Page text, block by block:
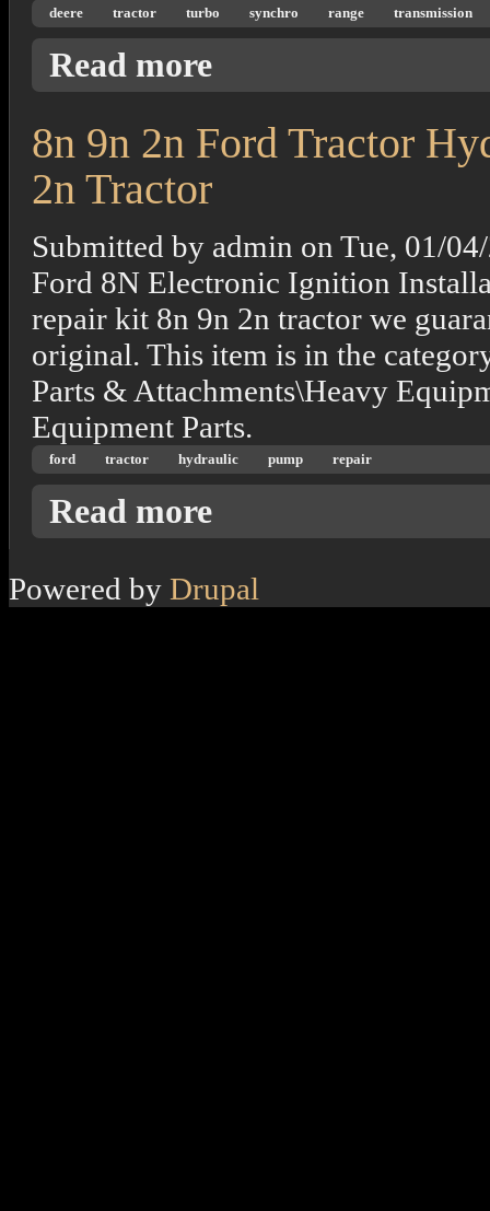
deere tractor turbo synchro range transmission
Read more
8n 9n 2n Ford Tractor
2n Tractor
Submitted by admin on Tue, 01/
Ford 8N Electronic Ignition
repair kit 8n 9n 2n tractor we
original. This item is in the
Parts & Attachments\Heavy
Equipment Parts.
ford tractor hydraulic pump repair
Read more
Powered by Drupal